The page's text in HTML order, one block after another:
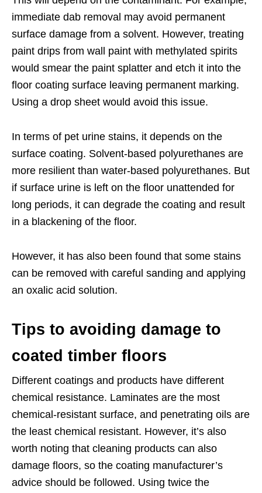
immediate dab removal may avoid permanent
surface damage from a solvent. However, treating
paint drips from wall paint with methylated spirits
would smear the paint splatter and etch it into the
floor coating surface leaving permanent marking.
Using a drop sheet would avoid this issue.
In terms of pet urine stains, it depends on the
surface coating. Solvent-based polyurethanes are
more resilient than water-based polyurethanes. But
if surface urine is left on the floor unattended for
long periods, it can degrade the coating and result
in a blackening of the floor.
However, it has also been found that some stains
can be removed with careful sanding and applying
an oxalic acid solution.
Tips to avoiding damage to
coated timber floors
Different coatings and products have different
chemical resistance. Laminates are the most
chemical-resistant surface, and penetrating oils are
the least chemical resistant. However, it’s also
worth noting that cleaning products can also
damage floors, so the coating manufacturer’s
advice should be followed. Using twice the